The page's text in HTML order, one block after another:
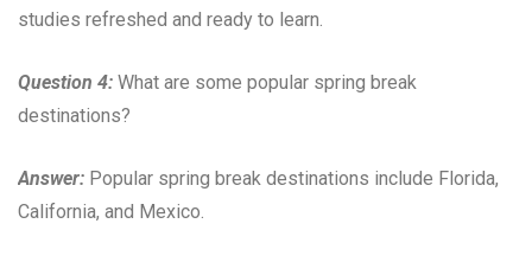
studies refreshed and ready to learn.
Question 4: What are some popular spring break
destinations?
Answer: Popular spring break destinations include Florida,
California, and Mexico.